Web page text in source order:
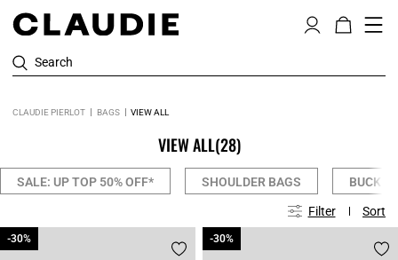
Search
CLAUDIE PIERLOT BAGS VIEW ALL
VIEW ALL(28)
SALE: UP TOP 50% OFF* SHOULDER BAGS
Filter Sort
-30%
-30% -30%
-30%